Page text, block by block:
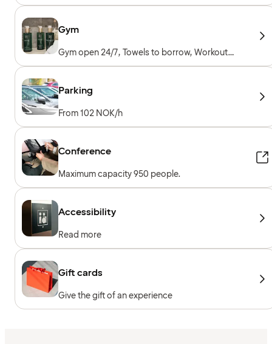
Gym
Gym open 24/7, Towels to borrow, Workout
machines, Cardio machines, Free weights,
Parking
From 102 NOK/h
Conference
Maximum capacity 950 people.
Accessibility
Read more
Gift cards
Give the gift of an experience